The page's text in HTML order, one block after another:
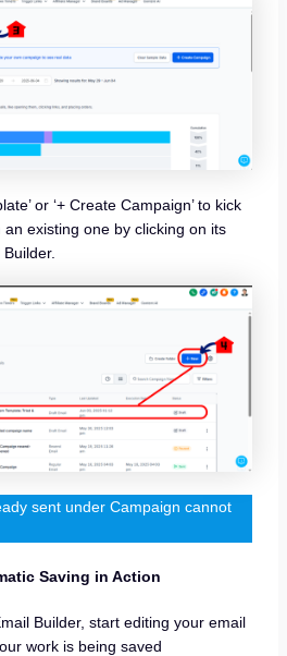
or ‘+ Create Campaign’ to kick
existing one by clicking on its
sent under Campaign cannot
Saving in Action
Builder, start editing your email
work is being saved